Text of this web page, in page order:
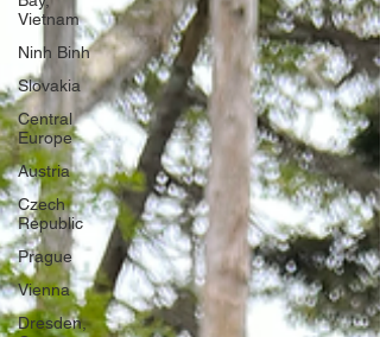
Vietnam
Ninh Binh
Slovakia
Central
Europe
Austria
Czech
Republic
Prague
Vienna
Dresden,